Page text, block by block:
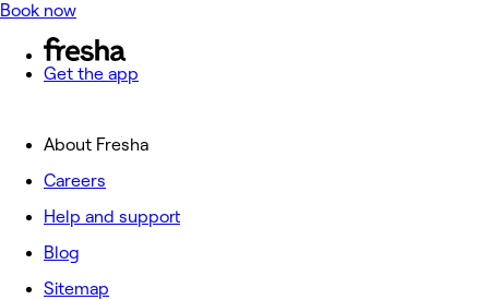
Book now
Get the app
About Fresha
Careers
Help and support
Blog
Sitemap